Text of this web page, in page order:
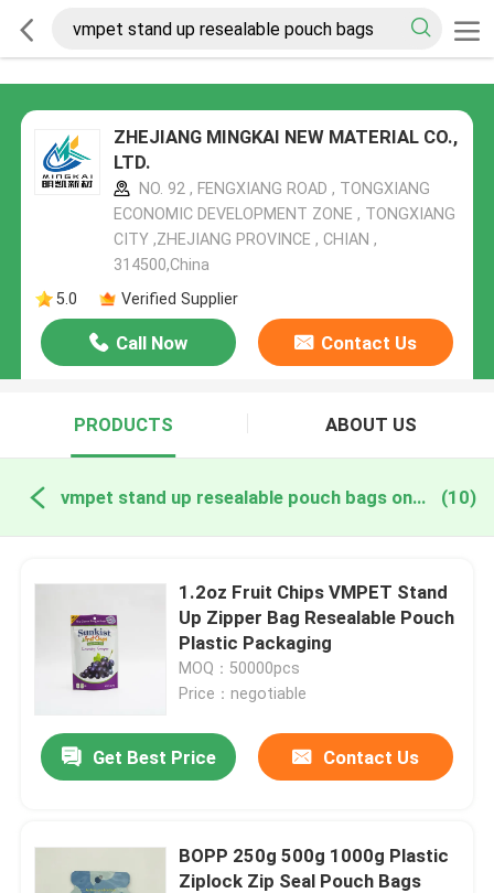
ZHEJIANG MINGKAI NEW MATERIAL CO.,
LTD.
NO. 92 , FENGXIANG ROAD , TONGXIANG
ECONOMIC DEVELOPMENT ZONE , TONGXIANG
CITY ,ZHEJIANG PROVINCE , CHIAN ,
314500,China
5.0
Verified Supplier
Call Now Contact Us
PRODUCTS ABOUT US
vmpet stand up resealable pouch bags online manufacture (10)
1.2oz Fruit Chips VMPET Stand
Up Zipper Bag Resealable Pouch
Plastic Packaging
MOQ：50000pcs
Price：negotiable
Get Best Price Contact Us
BOPP 250g 500g 1000g Plastic
Ziplock Zip Seal Pouch Bags